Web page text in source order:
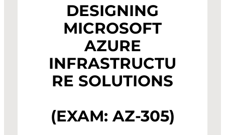
DESIGNING
MICROSOFT
AZURE
INFRASTRUCTU
RE SOLUTIONS
(EXAM: AZ-305)